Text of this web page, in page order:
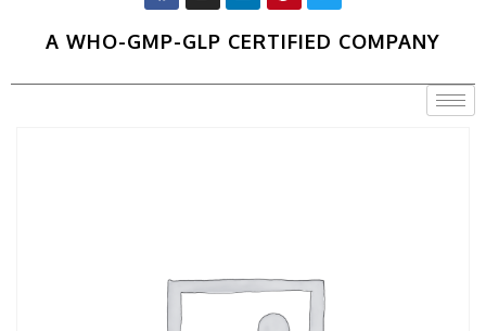
A WHO-GMP-GLP CERTIFIED COMPANY